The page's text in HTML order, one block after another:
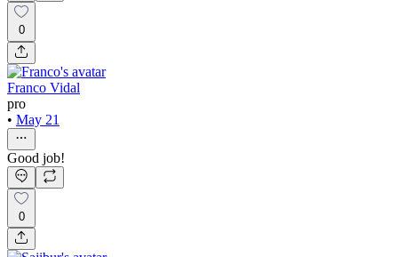
0
Franco Vidal
pro
• May 21
Good job!
0